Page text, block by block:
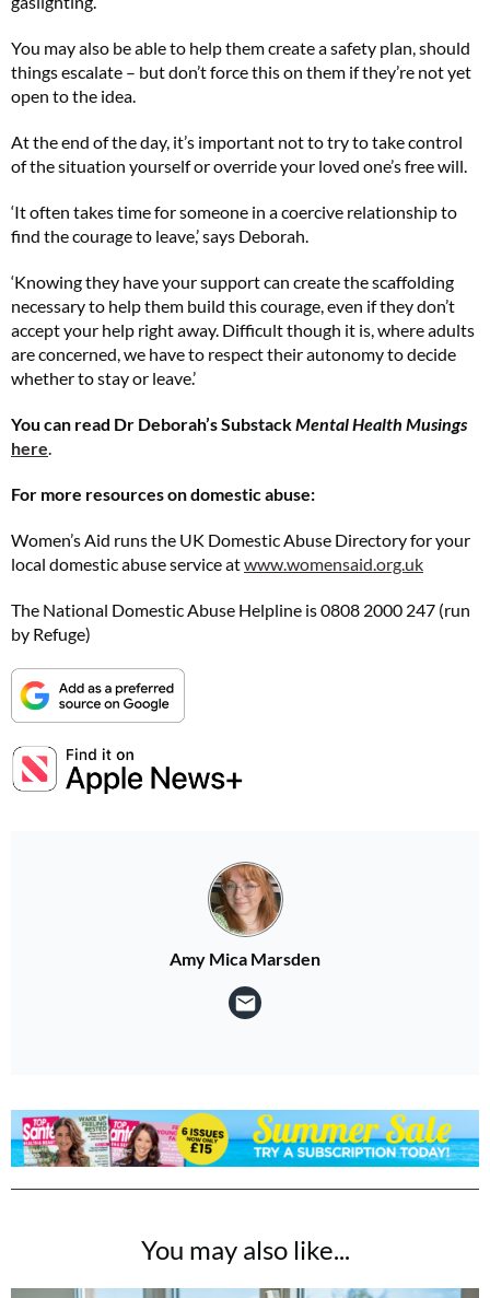
You may also be able to help them create a safety plan, should
things escalate – but don’t force this on them if they’re not yet
open to the idea.
At the end of the day, it’s important not to try to take control
of the situation yourself or override your loved one’s free will.
‘It often takes time for someone in a coercive relationship to
find the courage to leave,’ says Deborah.
‘Knowing they have your support can create the scaffolding
necessary to help them build this courage, even if they don’t
accept your help right away. Difficult though it is, where adults
are concerned, we have to respect their autonomy to decide
whether to stay or leave.’
You can read Dr Deborah’s SubstackMental Health Musings
here.
For more resources on domestic abuse:
Women’s Aid runs the UK Domestic Abuse Directory for your
local domestic abuse service atwww.womensaid.org.uk
The National Domestic Abuse Helpline is 0808 2000 247 (run
by Refuge)
Amy Mica Marsden
You may also like...